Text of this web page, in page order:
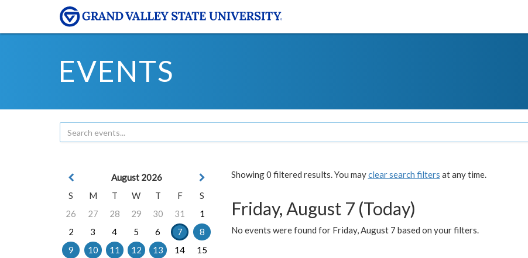
EVENTS
Showing 0 filtered results. You mayclear search filters at any time.
Friday, August 7 (Today)
No events were found for Friday, August 7 based on your filters.
August 2026
S
M T W T F
S
26
27 28 29 30 31
1
2
3 4 5 6 7
8
9
10 11 12 13 14
15